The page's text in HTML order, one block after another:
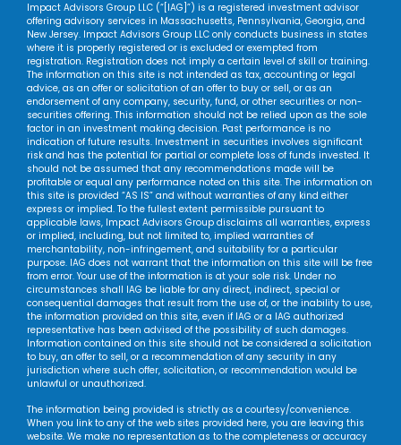
Impact Advisors Group LLC (“[IAG]”) is a registered investment advisor
offering advisory services in Massachusetts, Pennsylvania, Georgia, and
New Jersey. Impact Advisors Group LLC only conducts business in states
where it is properly registered or is excluded or exempted from
registration. Registration does not imply a certain level of skill or training.
The information on this site is not intended as tax, accounting or legal
advice, as an offer or solicitation of an offer to buy or sell, or as an
endorsement of any company, security, fund, or other securities or non-
securities offering. This information should not be relied upon as the sole
factor in an investment making decision. Past performance is no
indication of future results. Investment in securities involves significant
risk and has the potential for partial or complete loss of funds invested. It
should not be assumed that any recommendations made will be
profitable or equal any performance noted on this site. The information on
this site is provided “AS IS” and without warranties of any kind either
express or implied. To the fullest extent permissible pursuant to
applicable laws, Impact Advisors Group disclaims all warranties, express
or implied, including, but not limited to, implied warranties of
merchantability, non-infringement, and suitability for a particular
purpose. IAG does not warrant that the information on this site will be free
from error. Your use of the information is at your sole risk. Under no
circumstances shall IAG be liable for any direct, indirect, special or
consequential damages that result from the use of, or the inability to use,
the information provided on this site, even if IAG or a IAG authorized
representative has been advised of the possibility of such damages.
Information contained on this site should not be considered a solicitation
to buy, an offer to sell, or a recommendation of any security in any
jurisdiction where such offer, solicitation, or recommendation would be
unlawful or unauthorized.
The information being provided is strictly as a courtesy/convenience.
When you link to any of the web sites provided here, you are leaving this
website. We make no representation as to the completeness or accuracy